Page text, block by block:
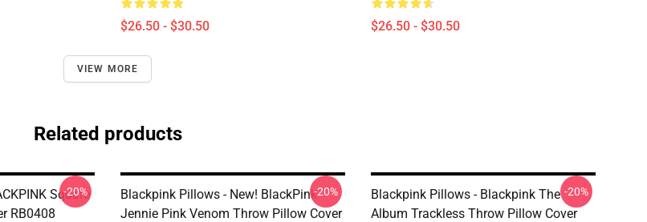
$26.50 - $30.50 $26.50 - $30.50
VIEW MORE
Related products
Square
RB0408
-20%
Blackpink Pillows - New! BlackPink
Jennie Pink Venom Throw Pillow Cover
-20%
Blackpink Pillows - Blackpink The
Album Trackless Throw Pillow Cover
-20%